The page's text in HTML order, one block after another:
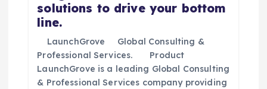
solutions to drive your bottom
line.
LaunchGrove Global Consulting &
Professional Services. Product
LaunchGrove is a leading Global Consulting
& Professional Services company providing